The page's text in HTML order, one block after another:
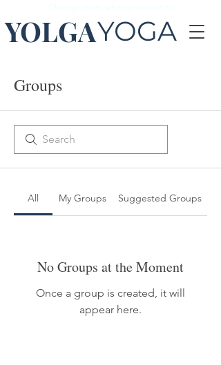
YOLGAYOGA
Groups
All My Groups Suggested Groups
No Groups at the Moment
Once a group is created, it will
appear here.